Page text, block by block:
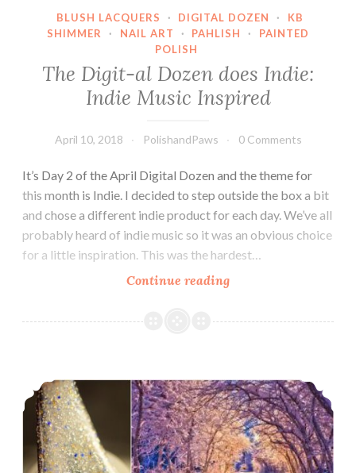
BLUSH LACQUERS · DIGITAL DOZEN ·
KB
SHIMMER
· NAIL ART · PAHLISH ·
PAINTED
POLISH
The Digit-al Dozen does Indie:
Indie Music Inspired
April 10, 2018 PolishandPaws 0 Comments
It’s Day 2 of the April Digital Dozen and the theme for
this month is Indie. I decided to step outside the box a bit
and chose a different indie product for each day. We’ve all
probably heard of indie music so it was an obvious choice
for a little inspiration. This was the hardest…
Continue reading
al
Indie:
Indie
Music
Inspired
Holo-maniacs Group Custom ~ Blush Lacquers On a Winter’s Eve